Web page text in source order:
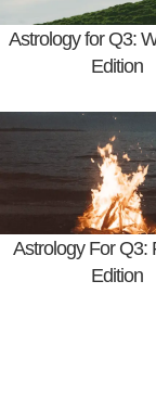
Astrology for Q3:
Edition
Astrology For Q3:
Edition